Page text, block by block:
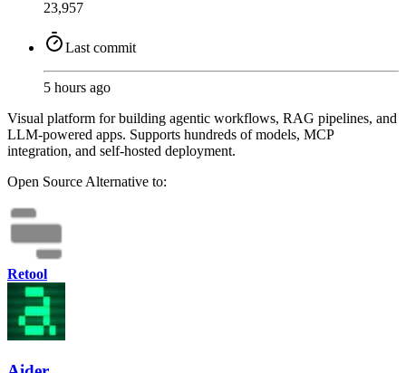
23,957
Last commit
5 hours ago
Visual platform for building agentic workflows, RAG pipelines, and
LLM-powered apps. Supports hundreds of models, MCP
integration, and self-hosted deployment.
Open SourceAlternative to:
Retool